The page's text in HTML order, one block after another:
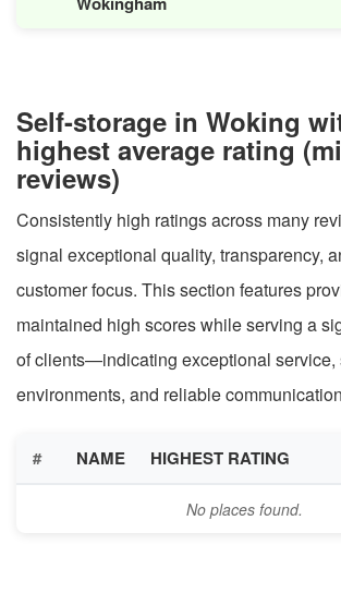
Self-storage in Woking
highest average rating
reviews)
Consistently high ratings across many
signal exceptional quality, transparency,
customer focus. This section features
maintained high scores while serving a
of clients—indicating exceptional service,
environments, and reliable
# NAME HIGHEST RATING
No places found.